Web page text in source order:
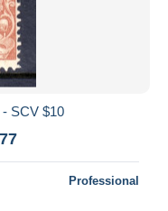
SCV $10
Professional